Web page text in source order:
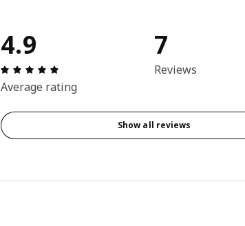
4.9
Review: 4.9 out of 5 stars. Total reviews: 7
Average rating
7
Reviews
Show all reviews